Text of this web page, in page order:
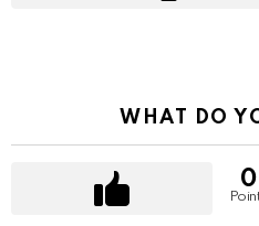
WHAT DO
0